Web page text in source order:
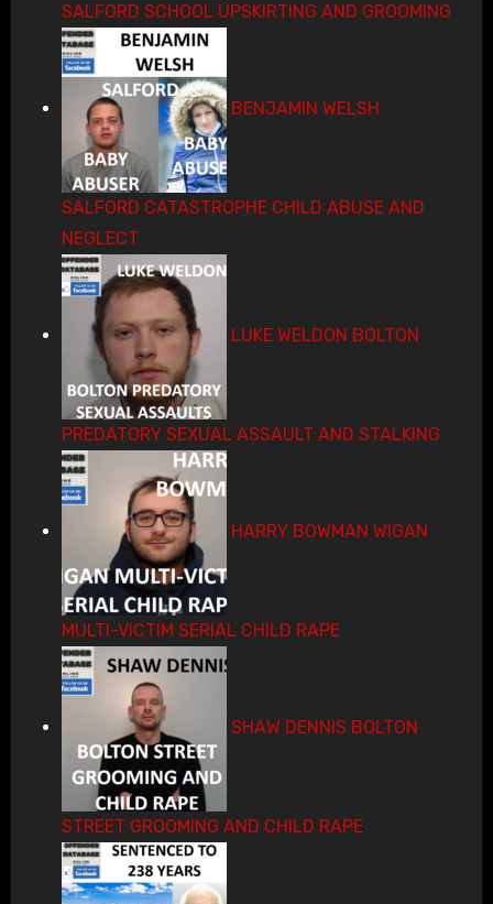
SALFORD SCHOOL UPSKIRTING AND GROOMING
BENJAMIN WELSH
SALFORD CATASTROPHE CHILD ABUSE AND
NEGLECT
LUKE WELDON BOLTON
PREDATORY SEXUAL ASSAULT AND STALKING
HARRY BOWMAN WIGAN
MULTI-VICTIM SERIAL CHILD RAPE
SHAW DENNIS BOLTON
STREET GROOMING AND CHILD RAPE